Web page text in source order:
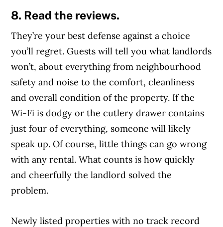
8. Read the reviews.
They’re your best defense against a choice
you’ll regret. Guests will tell you what landlords
won’t, about everything from neighbourhood
safety and noise to the comfort, cleanliness
and overall condition of the property. If the
Wi-Fi is dodgy or the cutlery drawer contains
just four of everything, someone will likely
speak up. Of course, little things can go wrong
with any rental. What counts is how quickly
and cheerfully the landlord solved the
problem.
Newly listed properties with no track record